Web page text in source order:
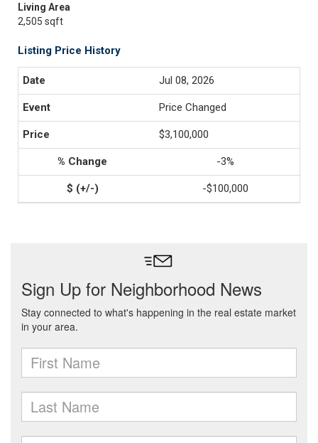
Living Area
2,505 sqft
Listing Price History
Jul 08, 2026
Price Changed
$3,100,000
-3%
-$100,000